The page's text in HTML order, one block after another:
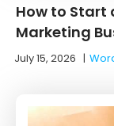
How to Start
Marketing
July 15, 2026 |